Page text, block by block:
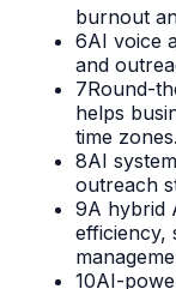
burnout
6AI voice
and
7Round-
helps
time zones.
8AI
outreach
9A hybrid
efficiency,
10AI-